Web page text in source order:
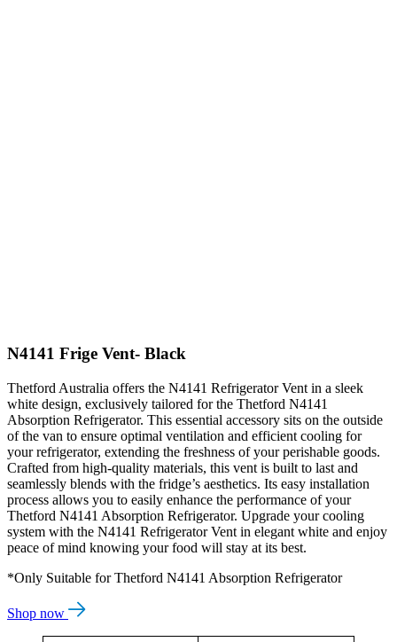
N4141 Frige Vent- Black
Thetford Australia offers the N4141 Refrigerator Vent in a sleek
white design, exclusively tailored for the Thetford N4141
Absorption Refrigerator. This essential accessory sits on the outside
of the van to ensure optimal ventilation and efficient cooling for
your refrigerator, extending the freshness of your perishable goods.
Crafted from high-quality materials, this vent is built to last and
seamlessly blends with the fridge’s aesthetics. Its easy installation
process allows you to easily enhance the performance of your
Thetford N4141 Absorption Refrigerator. Upgrade your cooling
system with the N4141 Refrigerator Vent in elegant white and enjoy
peace of mind knowing your food will stay at its best.
*Only Suitable for Thetford N4141 Absorption Refrigerator
Shop now